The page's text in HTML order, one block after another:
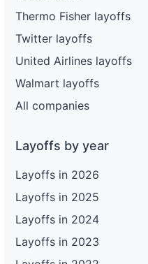
Thermo Fisher layoffs
Twitter layoffs
United Airlines layoffs
Walmart layoffs
All companies
Layoffs by year
Layoffs in 2026
Layoffs in 2025
Layoffs in 2024
Layoffs in 2023